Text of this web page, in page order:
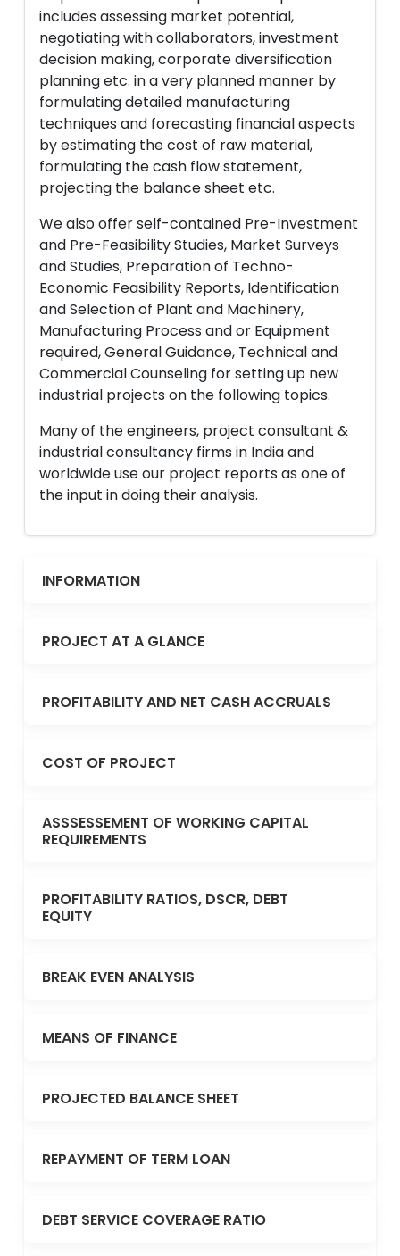
includes assessing market potential,
negotiating with collaborators, investment
decision making, corporate diversification
planning etc. in a very planned manner by
formulating detailed manufacturing
techniques and forecasting financial aspects
by estimating the cost of raw material,
formulating the cash flow statement,
projecting the balance sheet etc.
We also offer self-contained Pre-Investment
and Pre-Feasibility Studies, Market Surveys
and Studies, Preparation of Techno-
Economic Feasibility Reports, Identification
and Selection of Plant and Machinery,
Manufacturing Process and or Equipment
required, General Guidance, Technical and
Commercial Counseling for setting up new
industrial projects on the following topics.
Many of the engineers, project consultant &
industrial consultancy firms in India and
worldwide use our project reports as one of
the input in doing their analysis.
INFORMATION
PROJECT AT A GLANCE
PROFITABILITY AND NET CASH ACCRUALS
COST OF PROJECT
ASSSESSEMENT OF WORKING CAPITAL
REQUIREMENTS
PROFITABILITY RATIOS, DSCR, DEBT
EQUITY
BREAK EVEN ANALYSIS
MEANS OF FINANCE
PROJECTED BALANCE SHEET
REPAYMENT OF TERM LOAN
DEBT SERVICE COVERAGE RATIO